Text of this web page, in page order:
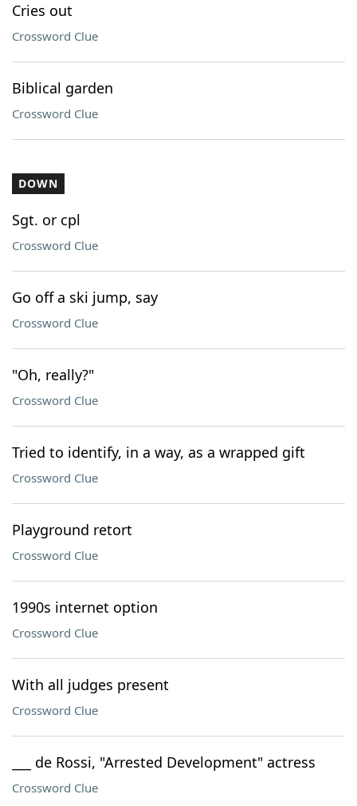
Cries out
Crossword Clue
Biblical garden
Crossword Clue
DOWN
Sgt. or cpl
Crossword Clue
Go off a ski jump, say
Crossword Clue
"Oh, really?"
Crossword Clue
Tried to identify, in a way, as a wrapped gift
Crossword Clue
Playground retort
Crossword Clue
1990s internet option
Crossword Clue
With all judges present
Crossword Clue
___ de Rossi, "Arrested Development" actress
Crossword Clue